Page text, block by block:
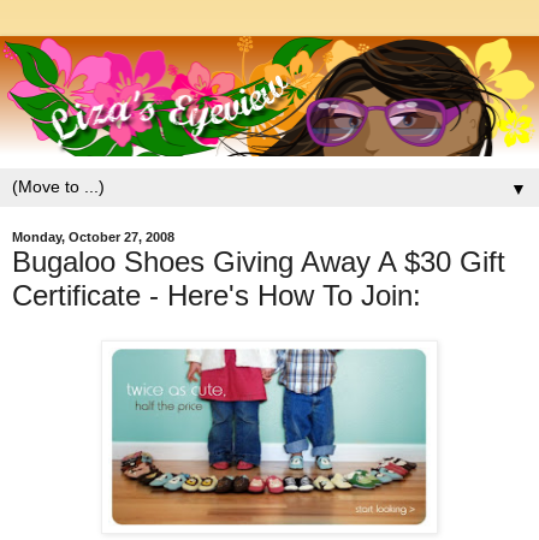
▼
Monday, October 27, 2008
Bugaloo Shoes Giving Away A $30 Gift
Certificate - Here's How To Join: